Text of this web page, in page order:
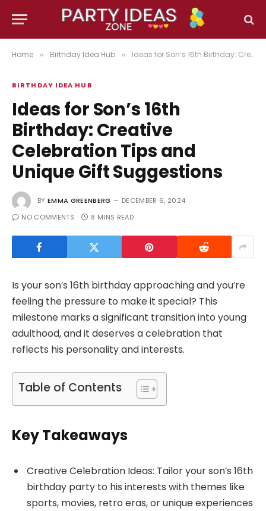
Home » Birthday Idea Hub » Ideas for Son’s 16th Birthday: Creative Celebration Tips and Unique Gift Suggestions
BIRTHDAY IDEA HUB
Ideas for Son’s 16th
Birthday: Creative
Celebration Tips and
Unique Gift Suggestions
BY EMMA GREENBERG
DECEMBER 6, 2024
NO COMMENTS
8 MINS READ
Is your son’s 16th birthday approaching and you’re
feeling the pressure to make it special? This
milestone marks a significant transition into young
adulthood, and it deserves a celebration that
reflects his personality and interests.
Table of Contents
Key Takeaways
Creative Celebration Ideas: Tailor your son’s 16th
birthday party to his interests with themes like
sports, movies, retro eras, or unique experiences